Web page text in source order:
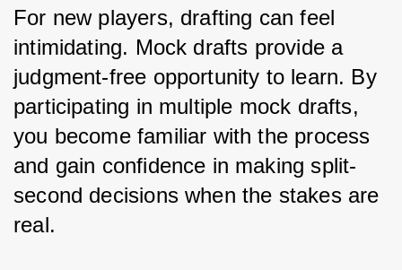
For new players, drafting can feel
intimidating. Mock drafts provide a
judgment-free opportunity to learn. By
participating in multiple mock drafts,
you become familiar with the process
and gain confidence in making split-
second decisions when the stakes are
real.